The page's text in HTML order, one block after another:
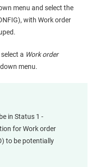
menu and select the
with Work order
a Work order
menu.
in Status 1 -
for Work order
to be potentially